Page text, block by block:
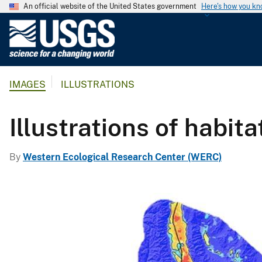
An official website of the United States government Here's how you
G
l
g
u
IMAGES ILLUSTRATIONS
Illustrations of
By Western Ecological Research Center (WERC)